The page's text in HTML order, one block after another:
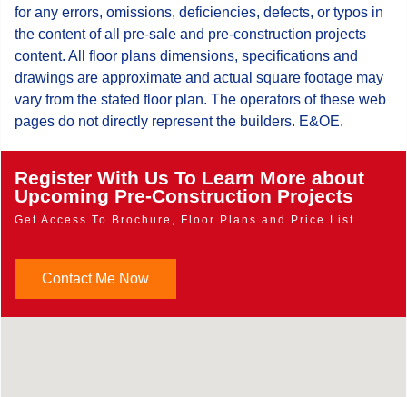
for any errors, omissions, deficiencies, defects, or typos in
the content of all pre-sale and pre-construction projects
content. All floor plans dimensions, specifications and
drawings are approximate and actual square footage may
vary from the stated floor plan. The operators of these web
pages do not directly represent the builders. E&OE.
Register With Us To Learn More about
Upcoming Pre-Construction Projects
Get Access To Brochure, Floor Plans and Price List
Contact Me Now